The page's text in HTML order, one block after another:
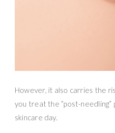
However, it also carries the
you treat the “post-needling”
skincare day.